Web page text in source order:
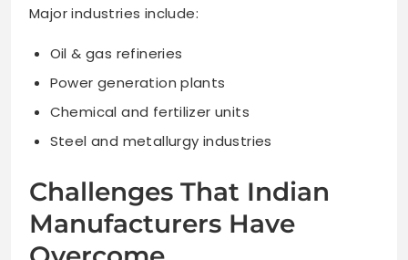
Major industries include:
Oil & gas refineries
Power generation plants
Chemical and fertilizer units
Steel and metallurgy industries
Challenges That Indian
Manufacturers Have